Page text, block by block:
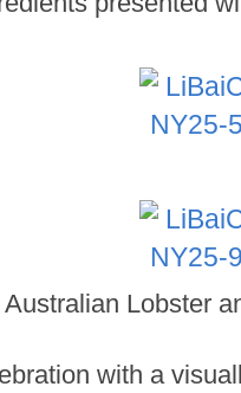
Lobster
with a